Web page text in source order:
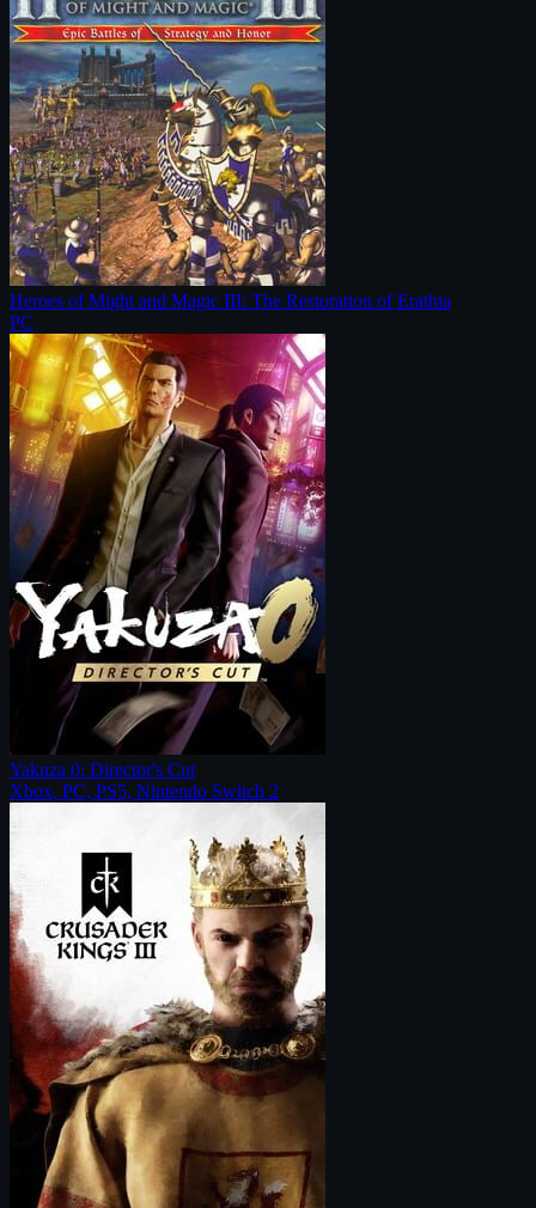
Heroes of Might and Magic III: The Restoration of Erathia
PC
Yakuza 0: Director's Cut
Xbox, PC, PS5, Nintendo Switch 2